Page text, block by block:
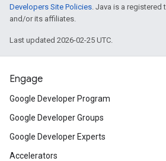
Developers Site Policies. Java is a registered
and/or its affiliates.
Last updated 2026-02-25 UTC.
Engage
Google Developer Program
Google Developer Groups
Google Developer Experts
Accelerators